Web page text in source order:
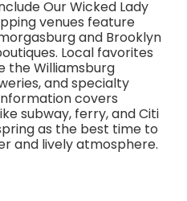
Our Wicked Lady
venues feature
and Brooklyn
Local favorites
the Williamsburg
and specialty
covers
subway, ferry, and Citi
as the best time to
and lively atmosphere.